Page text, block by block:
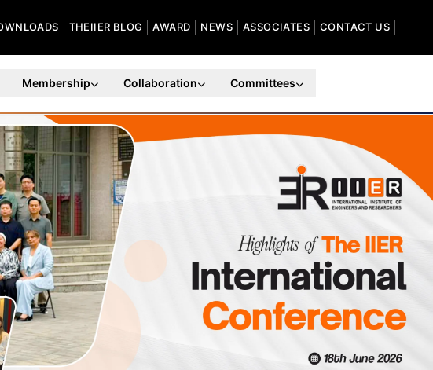
THEIIER BLOG AWARD NEWS ASSOCIATES CONTACT US
Membership Collaboration Committees